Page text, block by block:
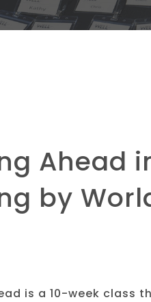
Ahead
by
is a 10-week class